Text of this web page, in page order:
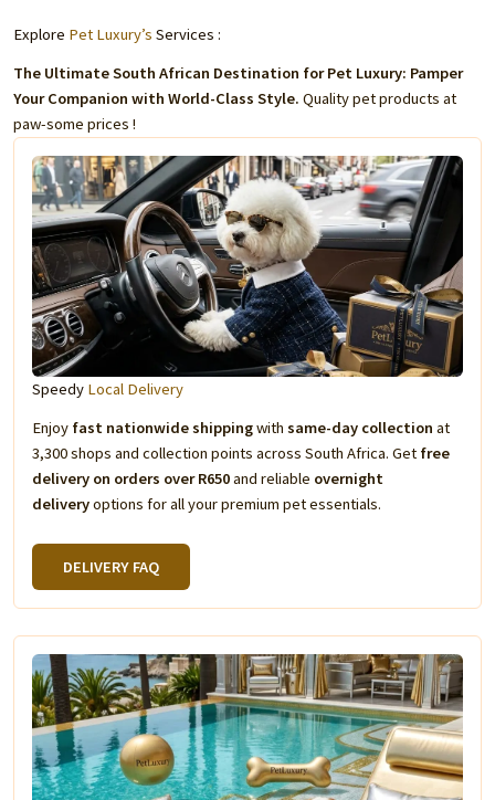
Explore Pet Luxury’s Services :
The Ultimate South African Destination for Pet Luxury: Pamper
Your Companion with World-Class Style. Quality pet products at
paw-some prices !
Speedy Local Delivery
Enjoy fast nationwide shippingwith same-day collection at
3,300 shops and collection points across South Africa. Get free
delivery on orders over R650and reliable overnight
deliveryoptions for all your premium pet essentials.
DELIVERY FAQ